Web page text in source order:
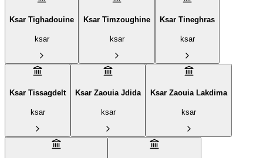
Ksar Tighadouine
ksar
Ksar Timzoughine
ksar
Ksar Tineghras
ksar
Ksar Tissagdelt
ksar
Ksar Zaouia Jdida
ksar
Ksar Zaouia Lakdima
ksar